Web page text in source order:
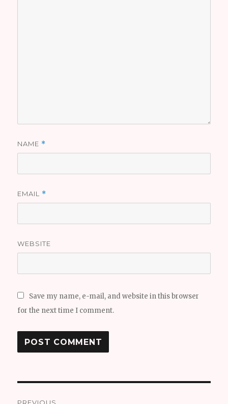
NAME *
EMAIL *
WEBSITE
Save my name, e-mail, and website in this browser
for the next time I comment.